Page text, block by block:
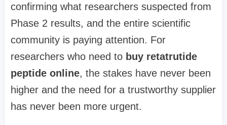
confirming what researchers suspected from
Phase 2 results, and the entire scientific
community is paying attention. For
researchers who need to buy retatrutide
peptide online, the stakes have never been
higher and the need for a trustworthy supplier
has never been more urgent.